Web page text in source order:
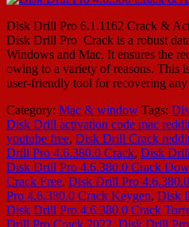
Disk Drill Pro 6.1.1162 Crack &
Disk Drill Pro Crack is a robust
Windows and Mac. It ensures the
owing to a variety of reasons. This
user-friendly tool for recovering
Category: Mac & window Tags:
Disk Drill activation code mac
youtube free, Disk Drill Crack
Drill Pro 4.6.380.0 Crack, Disk
Disk Drill Pro 4.6.380.0 Crack
Crack Free, Disk Drill Pro
Pro 4.6.380.0 Crack Keygen, Disk
Disk Drill Pro 4.6.380.0 Crack
Drill Pro Crack 2022, Disk Drill